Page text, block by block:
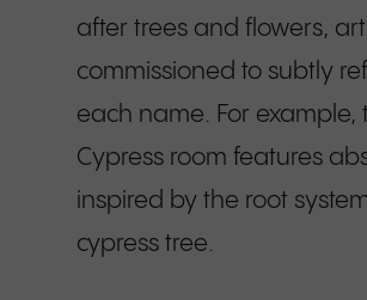
after trees and flowers,
commissioned to subtly
each name. For example,
Cypress room features
inspired by the root
cypress tree.